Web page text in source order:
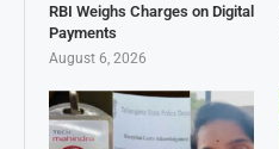
RBI Weighs Charges on Digital
Payments
August 6, 2026